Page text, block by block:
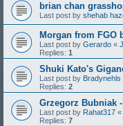
brian chan
Last post by shehab
Morgan from FGO
Last post by Gerardo «
Replies: 1
Shuki Kato's
Last post by Bradynehls
Replies: 2
Grzegorz Bubniak
Last post by Rahat317 «
Replies: 7